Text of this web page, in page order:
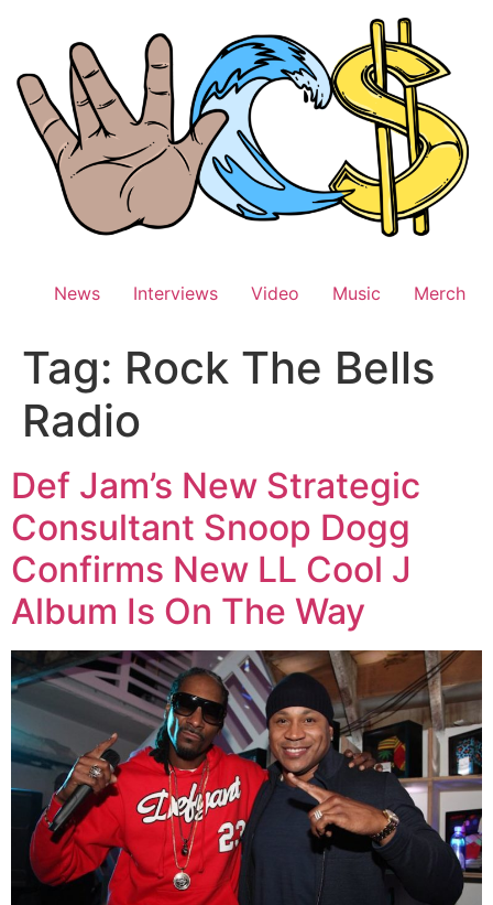
News Interviews Video Music Merch
Tag: Rock The Bells
Radio
Def Jam’s New Strategic
Consultant Snoop Dogg
Confirms New LL Cool J
Album Is On The Way